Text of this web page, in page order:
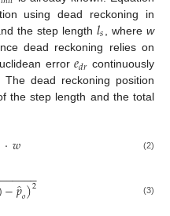
using dead reckoning in
the step length 𝑙𝑠 , wherew
dead reckoning relies on
error𝑒𝑑𝑟 continuously
The dead reckoning position
the step length and the total
·𝑤 (2)
−𝑝̂𝑜)2
−
−−−−− (3)